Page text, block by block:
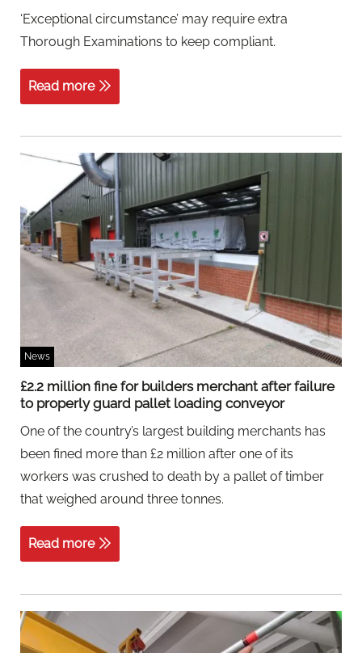
‘Exceptional circumstance’ may require extra
Thorough Examinations to keep compliant.
Read more
News
£2.2 million fine for builders merchant after failure
to properly guard pallet loading conveyor
One of the country’s largest building merchants has
been fined more than £2 million after one of its
workers was crushed to death by a pallet of timber
that weighed around three tonnes.
Read more